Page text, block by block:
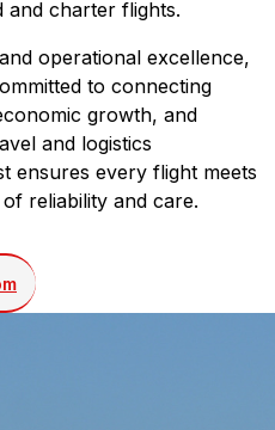
and charter flights.
operational excellence,
to connecting
growth, and
and logistics
ensures every flight meets
reliability and care.